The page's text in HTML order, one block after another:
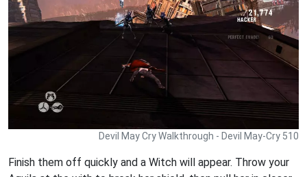
Devil May Cry Walkthrough - Devil May-Cry 510
Finish them off quickly and a Witch will appear. Throw your